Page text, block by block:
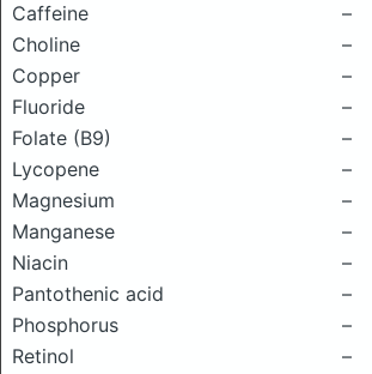
Caffeine
–
Choline
–
Copper
–
Fluoride
–
Folate (B9)
–
Lycopene
–
Magnesium
–
Manganese
–
Niacin
–
Pantothenic acid
–
Phosphorus
–
Retinol
–